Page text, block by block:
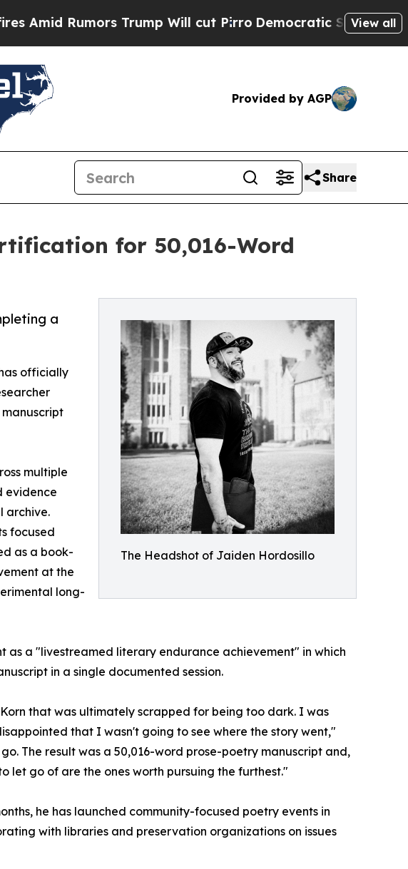
Rumors Trump Will cut PirroDemocratic Socialists ofView all
Provided by AGP
Share
for 50,016-Word
The Headshot of Jaiden Hordosillo
a
officially
multiple
evidence
archive.
focused
as a book-
at the
long-
as a "livestreamed literary endurance achievement" in which
in a single documented session.
that was ultimately scrapped for being too dark. I was
that I wasn't going to see where the story went,"
The result was a 50,016-word prose-poetry manuscript and,
let go of are the ones worth pursuing the furthest."
he has launched community-focused poetry events in
with libraries and preservation organizations on issues